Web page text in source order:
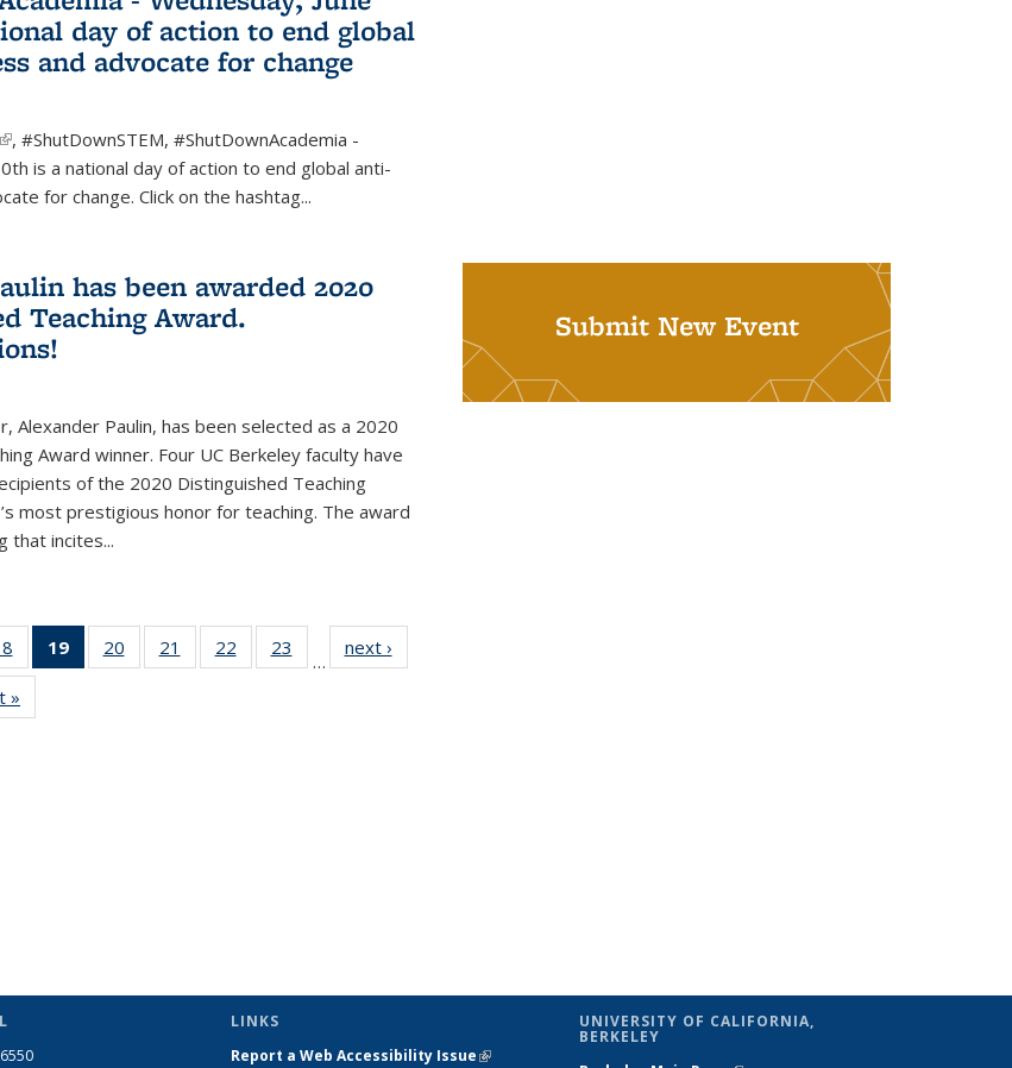
day of action to end global
and advocate for change
(link is external)
, #ShutDownSTEM, #ShutDownAcademia -
is a national day of action to end global anti-
for change. Click on the hashtag...
has been awarded 2020
Teaching Award.
Alexander Paulin, has been selected as a 2020
Award winner. Four UC Berkeley faculty have
of the 2020 Distinguished Teaching
most prestigious honor for teaching. The award
that incites...
of 49
News
19
of 49
News
20
of 49
News
21
of 49
News
22
of 49
News
23
News
…
next ›
»
Submit New Event
LINKS
Report a Web Accessibility Issue(link is
UNIVERSITY OF CALIFORNIA,
BERKELEY